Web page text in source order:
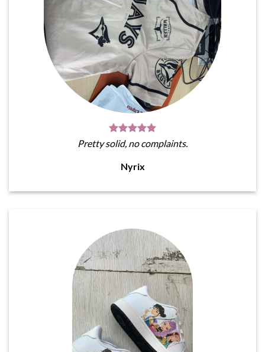
Pretty solid, no complaints.
Nyrix